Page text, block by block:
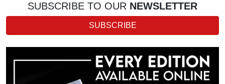
SUBSCRIBE TO OUR NEWSLETTER
SUBSCRIBE